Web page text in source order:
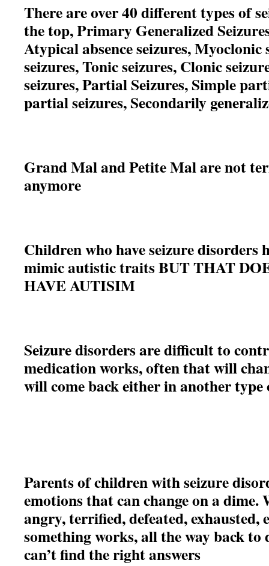
There are over 40 different types of
the top, Primary Generalized
Atypical absence seizures, Myoclonic
seizures, Tonic seizures, Clonic
seizures, Partial Seizures, Simple
partial seizures, Secondarily
Grand Mal and Petite Mal are not
anymore
Children who have seizure disorders
mimic autistic traits BUTTHAT
HAVE AUTISIM
Seizure disorders are difficult to
medication works, often that will
will come back either in another
Parents of children with seizure
emotions that can change on a dime.
angry, terrified, defeated, exhausted,
something works, all the way back to
can’t find the right answers